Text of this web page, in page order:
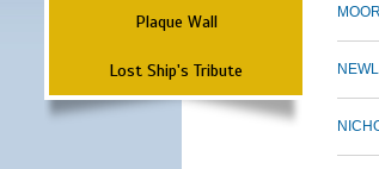
Plaque Wall
Lost Ship's Tribute